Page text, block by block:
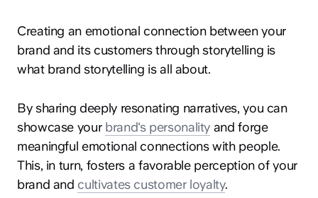
Creating an emotional connection between your
brand and its customers through storytelling is
what brand storytelling is all about.
By sharing deeply resonating narratives, you can
showcase your brand's personality and forge
meaningful emotional connections with people.
This, in turn, fosters a favorable perception of your
brand and cultivates customer loyalty.